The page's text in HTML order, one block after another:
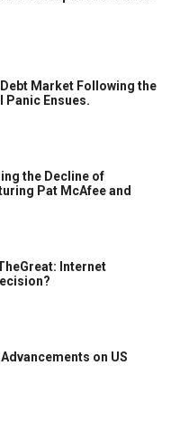
Market Following the
Panic Ensues.
the Decline of
Pat McAfee and
Internet
on US